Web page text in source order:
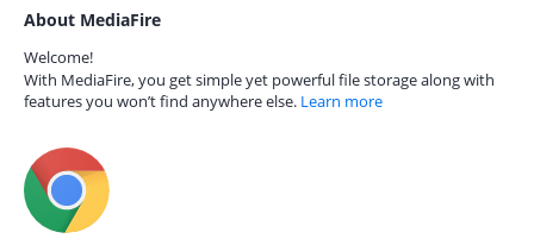
About MediaFire
Welcome!
With MediaFire, you get simple yet powerful file storage along with
features you won’t find anywhere else. Learn more